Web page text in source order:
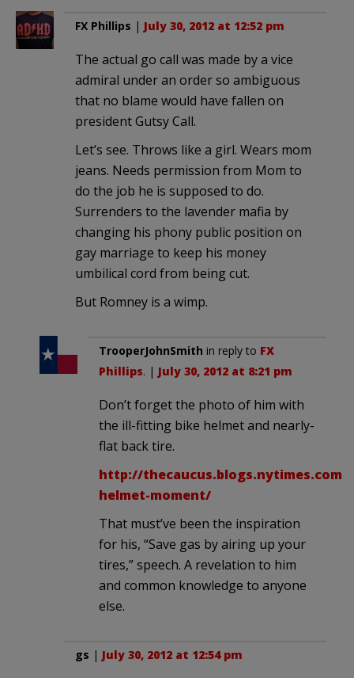
FX Phillips | July 30, 2012 at 12:52 pm
The actual go call was made by a vice
admiral under an order so ambiguous
that no blame would have fallen on
president Gutsy Call.
Let’s see. Throws like a girl. Wears mom
jeans. Needs permission from Mom to
do the job he is supposed to do.
Surrenders to the lavender mafia by
changing his phony public position on
gay marriage to keep his money
umbilical cord from being cut.
But Romney is a wimp.
TrooperJohnSmith in reply to FX
Phillips. | July 30, 2012 at 8:21 pm
Don’t forget the photo of him with
the ill-fitting bike helmet and nearly-
flat back tire.
http://thecaucus.blogs.nytimes.com/
helmet-moment/
That must’ve been the inspiration
for his, “Save gas by airing up your
tires,” speech. A revelation to him
and common knowledge to anyone
else.
gs | July 30, 2012 at 12:54 pm